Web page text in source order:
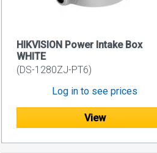
HIKVISION Power Intake Box
WHITE
(DS-1280ZJ-PT6)
Log in to see prices
View